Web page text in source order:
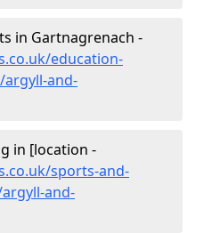
in Gartnagrenach -
education-
and-
in [location -
sports-and-
and-